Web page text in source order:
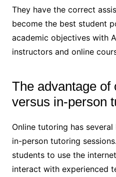
They have the correct
become the best student
academic objectives with
instructors and online
The advantage of
versus in-person
Online tutoring has
in-person tutoring
students to use the
interact with experienced